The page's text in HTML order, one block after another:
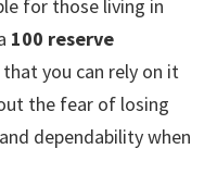
for those living in
100 reserve
you can rely on it
the fear of losing
dependability when